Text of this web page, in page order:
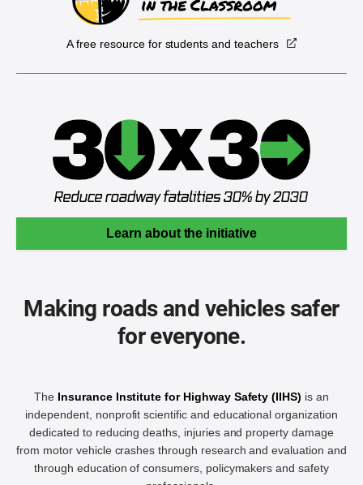
A free resource for students and teachers
Learn about the initiative
Making roads and vehicles safer
for everyone.
The Insurance Institute for Highway Safety (IIHS) is an
independent, nonprofit scientific and educational organization
dedicated to reducing deaths, injuries and property damage
from motor vehicle crashes through research and evaluation and
through education of consumers, policymakers and safety